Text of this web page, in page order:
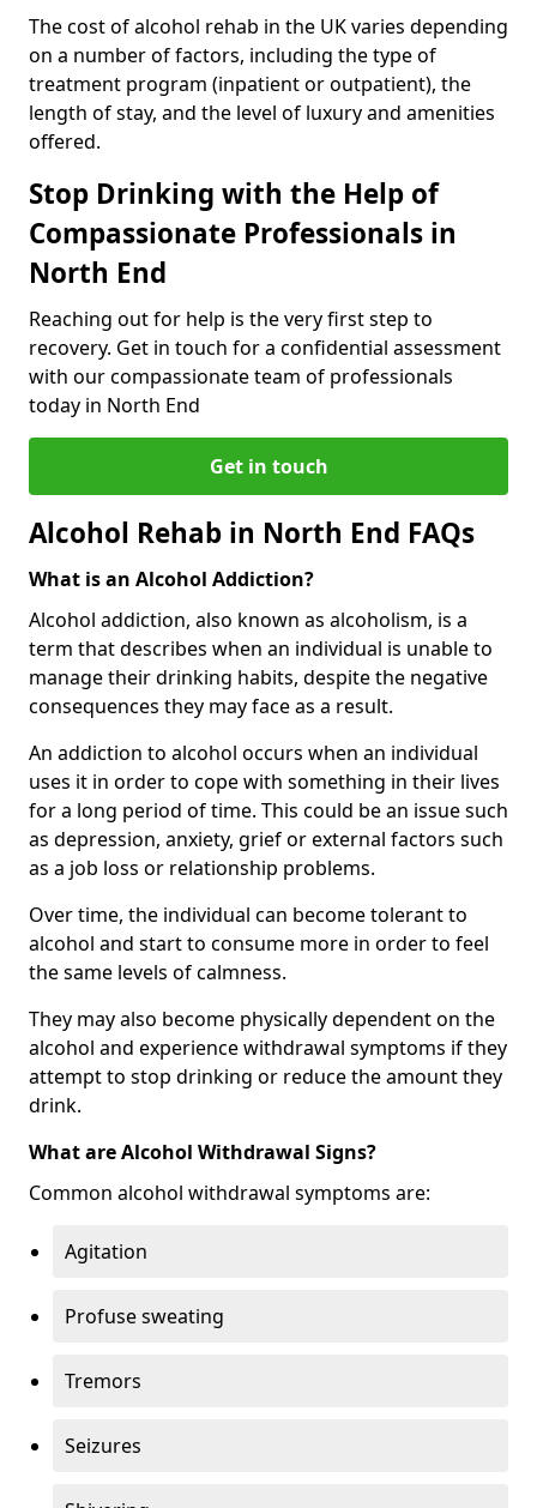
The cost of alcohol rehab in the UK varies depending
on a number of factors, including the type of
treatment program (inpatient or outpatient), the
length of stay, and the level of luxury and amenities
offered.
Stop Drinking with the Help of
Compassionate Professionals in
North End
Reaching out for help is the very first step to
recovery. Get in touch for a confidential assessment
with our compassionate team of professionals
today in North End
Get in touch
Alcohol Rehab in North End FAQs
What is an Alcohol Addiction?
Alcohol addiction, also known as alcoholism, is a
term that describes when an individual is unable to
manage their drinking habits, despite the negative
consequences they may face as a result.
An addiction to alcohol occurs when an individual
uses it in order to cope with something in their lives
for a long period of time. This could be an issue such
as depression, anxiety, grief or external factors such
as a job loss or relationship problems.
Over time, the individual can become tolerant to
alcohol and start to consume more in order to feel
the same levels of calmness.
They may also become physically dependent on the
alcohol and experience withdrawal symptoms if they
attempt to stop drinking or reduce the amount they
drink.
What are Alcohol Withdrawal Signs?
Common alcohol withdrawal symptoms are:
Agitation
Profuse sweating
Tremors
Seizures